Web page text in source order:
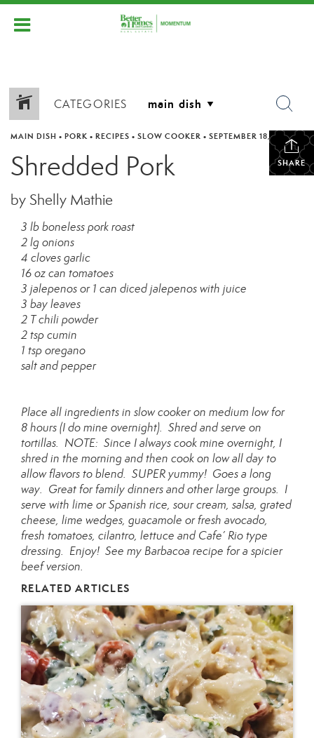
CATEGORIES
SHARE
MAIN DISH • PORK • RECIPES • SLOW COOKER • SEPTEMBER 18, 2011
Shredded Pork
by Shelly Mathie
3 lb boneless pork roast
2 lg onions
4 cloves garlic
16 oz can tomatoes
3 jalepenos or 1 can diced jalepenos with juice
3 bay leaves
2 T chili powder
2 tsp cumin
1 tsp oregano
salt and pepper
Place all ingredients in slow cooker on medium low for
8 hours (I do mine overnight). Shred and serve on
tortillas. NOTE: Since I always cook mine overnight, I
shred in the morning and then cook on low all day to
allow flavors to blend. SUPER yummy! Goes a long
way. Great for family dinners and other large groups. I
serve with lime or Spanish rice, sour cream, salsa, grated
cheese, lime wedges, guacamole or fresh avocado,
fresh tomatoes, cilantro, lettuce and Cafe’ Rio type
dressing. Enjoy! See my Barbacoa recipe for a spicier
beef version.
RELATED ARTICLES